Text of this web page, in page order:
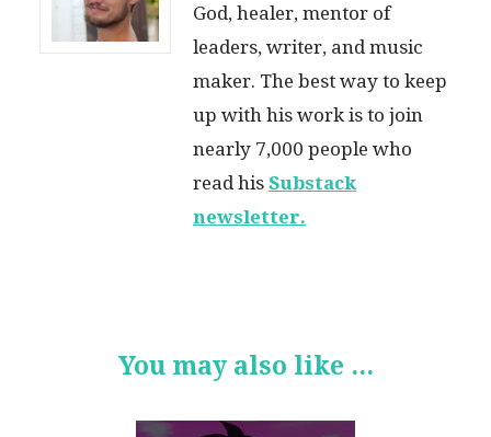
God, healer, mentor of
leaders, writer, and music
maker. The best way to keep
up with his work is to join
nearly 7,000 people who
read his Substack
newsletter.
You may also like ...